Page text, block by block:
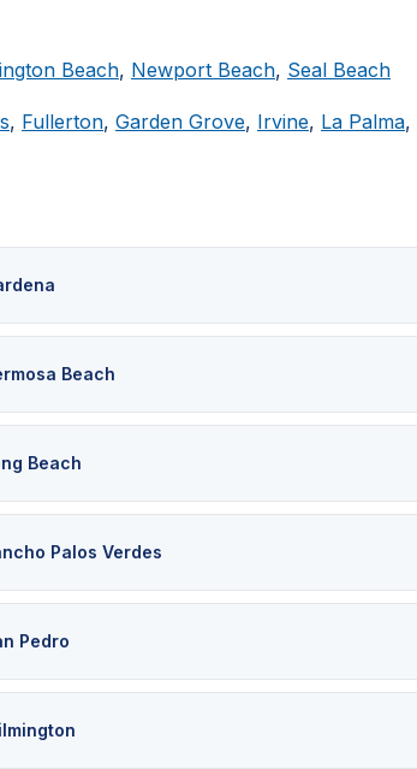
Beach, Newport Beach, Seal Beach
, Fullerton, Garden Grove, Irvine, La Palma,
Beach
Beach
Palos Verdes
Pedro